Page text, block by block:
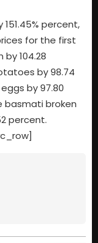
percent,
for the first
104.28
by 98.74
by 97.80
basmati broken
percent.